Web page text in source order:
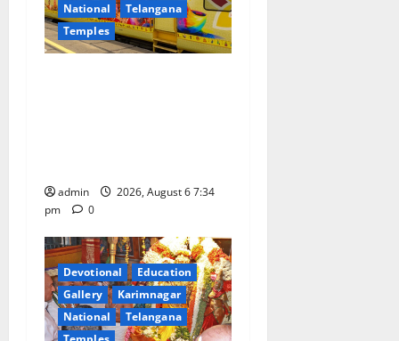
National
Telangana
Temples
admin
2026, August 6 7:34
pm
0
Devotional
Education
Gallery
Karimnagar
National
Telangana